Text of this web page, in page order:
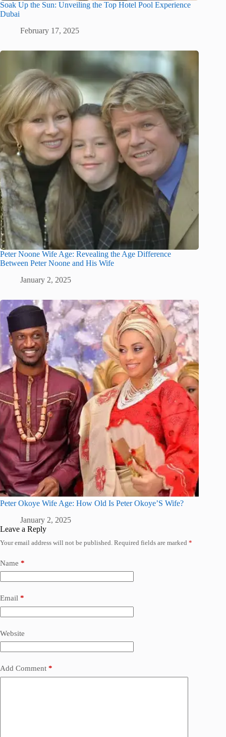
Soak Up the Sun: Unveiling the Top Hotel Pool Experience
Dubai
February 17, 2025
Peter Noone Wife Age: Revealing the Age Difference
Between Peter Noone and His Wife
January 2, 2025
Peter Okoye Wife Age: How Old Is Peter Okoye’S Wife?
January 2, 2025
Leave a Reply
Your email address will not be published. Required fields are marked *
Name *
Email *
Website
Add Comment *